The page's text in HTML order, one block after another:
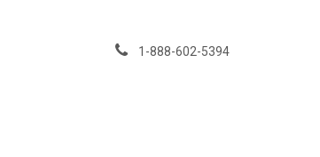
1-888-602-5394